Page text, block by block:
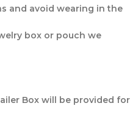
and avoid wearing in the
box or pouch we
Box will be provided for